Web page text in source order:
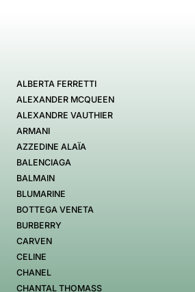
ALBERTA FERRETTI
ALEXANDER MCQUEEN
ALEXANDRE VAUTHIER
ARMANI
AZZEDINE ALAÏA
BALENCIAGA
BALMAIN
BLUMARINE
BOTTEGA VENETA
BURBERRY
CARVEN
CELINE
CHANEL
CHANTAL THOMASS